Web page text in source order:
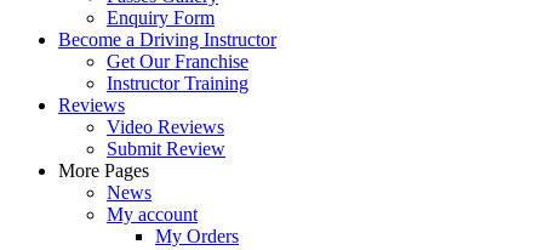
Enquiry Form
Become a Driving Instructor
Get Our Franchise
Instructor Training
Reviews
Video Reviews
Submit Review
More Pages
News
My account
My Orders